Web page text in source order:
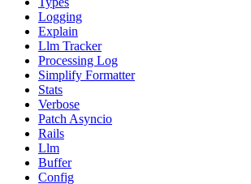
Logging
Explain
Llm Tracker
Processing Log
Simplify Formatter
Stats
Verbose
Patch Asyncio
Rails
Llm
Buffer
Config